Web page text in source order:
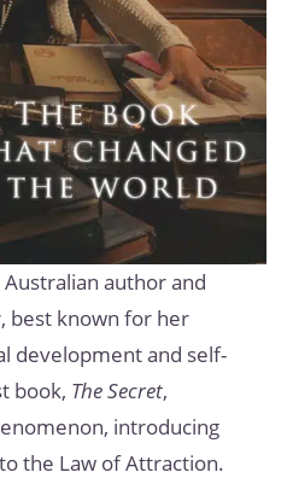
author and
best known for her
development and self-
book, The Secret,
introducing
the Law of Attraction.